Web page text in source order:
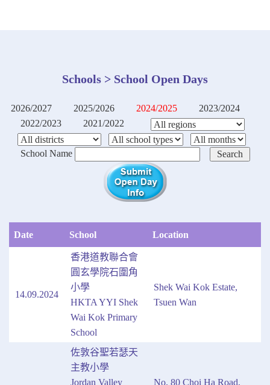
Schools > School Open Days
2026/2027 2025/2026 2024/2025
2023/2024
2022/2023
2021/2022
School Name
Date School Location
14.09.2024
香港道教聯合會
圓玄學院石圍角
小學
HKTA YYI Shek
Wai Kok Primary
School
Shek Wai Kok Estate,
Tsuen Wan
佐敦谷聖若瑟天
主教小學
Jordan Valley
No. 80 Choi Ha Road,